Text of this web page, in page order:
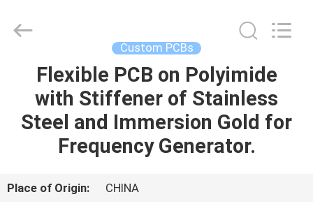
HOME
PRODUCTS
Custom PCBs
Flexible PCB on Polyimide
with Stiffener of Stainless
Steel and Immersion Gold for
Frequency Generator.
Place of Origin:
CHINA